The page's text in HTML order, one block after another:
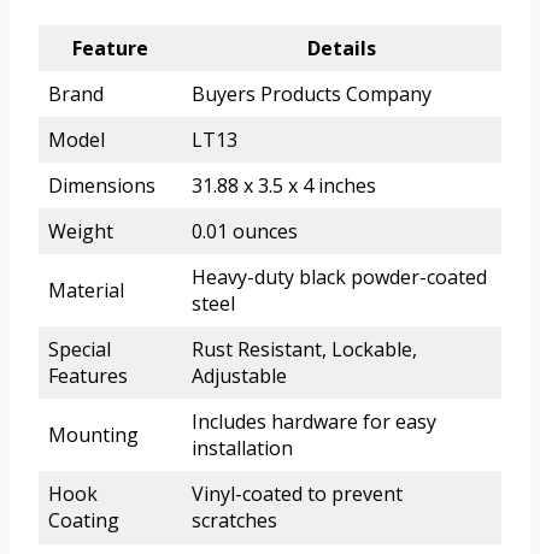
Feature
Details
Brand
Buyers Products Company
Model
LT13
Dimensions
31.88 x 3.5 x 4 inches
Weight
0.01 ounces
Material
Heavy-duty black powder-coated
steel
Special
Features
Rust Resistant, Lockable,
Adjustable
Mounting
Includes hardware for easy
installation
Hook
Coating
Vinyl-coated to prevent
scratches